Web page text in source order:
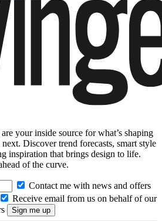
your inside source for what’s shaping
Discover trend forecasts, smart style
inspiration that brings design to life.
of the curve.
Contact me with news and offers
Receive email from us on behalf of our